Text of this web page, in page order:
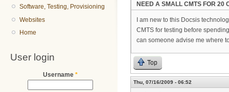
Software, Testing, Provisioning
Websites
Home
User login
Username *
NEED A SMALL CMTS FOR 20
I am new to this Docsis
CMTS for testing before
can someone advise me where
Top
Thu, 07/16/2009 - 06:52